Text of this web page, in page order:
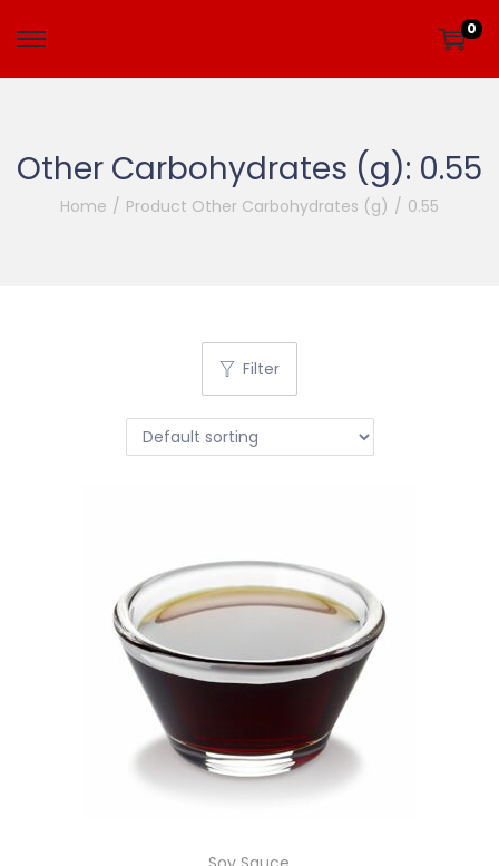
0
Other Carbohydrates (g): 0.55
Home / Product Other Carbohydrates (g) / 0.55
Filter